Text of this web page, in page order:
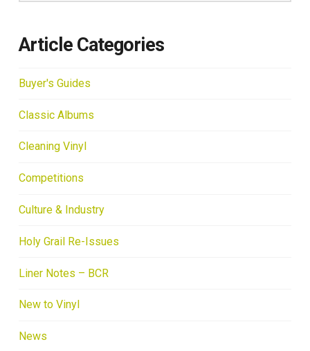
Article Categories
Buyer's Guides
Classic Albums
Cleaning Vinyl
Competitions
Culture & Industry
Holy Grail Re-Issues
Liner Notes – BCR
New to Vinyl
News